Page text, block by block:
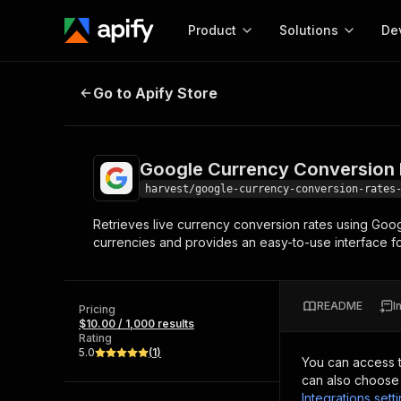
Product
Start here!
Ready-to-run tools for your AI agents
Browse 58,178 Actors
Solutions
MCP server
Configure your Apify
Start building
Web
Google Currency Conversion
Go to Apify Store
Google Currency Conversion
harvest/google-currency-conversion-
Retrieves live currency conversion rates using
currencies and provides an easy-to-use interface
Pricing
$10.00 / 1,000 results
Rating
5.0
(1)
README
You can access
can also
Integrations